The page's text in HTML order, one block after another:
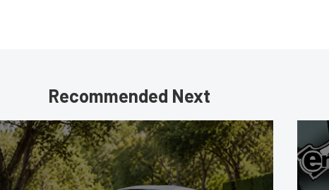
Recommended Next